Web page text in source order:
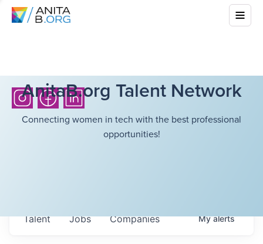
AnitaB.org Talent Network
Connecting women in tech with the best professional
opportunities!
Jobs Companies
Talent Myalerts